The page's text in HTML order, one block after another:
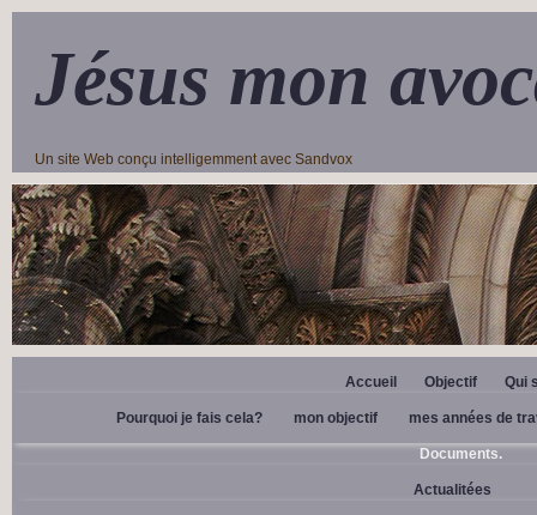
Jésus mon
Un site Web conçu intelligemment avec Sandvox
Accueil Objectif Qui
Pourquoi je fais cela? mon objectif mes années de
Documents.
Actualitées